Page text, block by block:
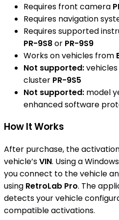
Requires front camera
Requires navigation
Requires supported
PR-9S8or PR-9S9
Works on vehicles from
Not supported:
cluster PR-9S5
Not supported: model
enhanced software
How It Works
After purchase, the
vehicle’sVIN. Using a
you connect to the vehicle
using RetroLab Pro. The
detects your vehicle
compatible activations.